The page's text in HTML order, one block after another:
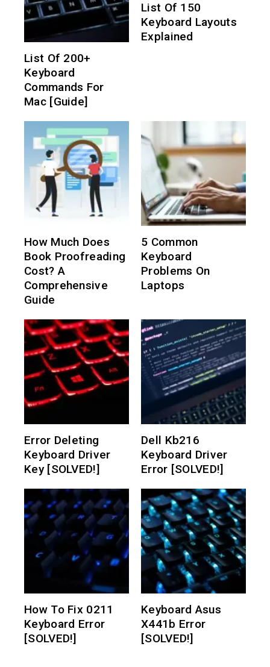
List Of 200+
Keyboard
Commands For
Mac [Guide]
List Of 150
Keyboard Layouts
Explained
How Much Does
Book Proofreading
Cost? A
Comprehensive
Guide
5 Common
Keyboard
Problems On
Laptops
Error Deleting
Keyboard Driver
Key [SOLVED!]
Dell Kb216
Keyboard Driver
Error [SOLVED!]
How To Fix 0211
Keyboard Error
[SOLVED!]
Keyboard Asus
X441b Error
[SOLVED!]